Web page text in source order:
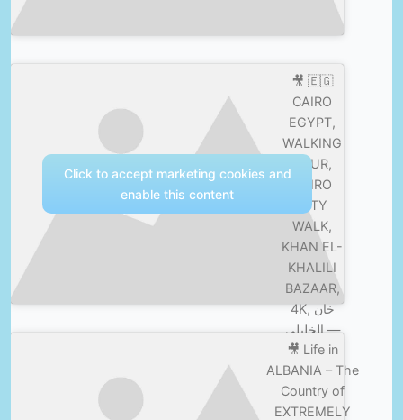
🎥 🇪🇬
CAIRO
EGYPT,
WALKING
TOUR,
CAIRO
CITY
WALK,
KHAN EL-
KHALILI
BAZAAR,
4K, خان
الخليلي —
Nature &
Culture
Click to accept marketing cookies and
enable this content
🎥 Life in
ALBANIA – The
Country of
EXTREMELY